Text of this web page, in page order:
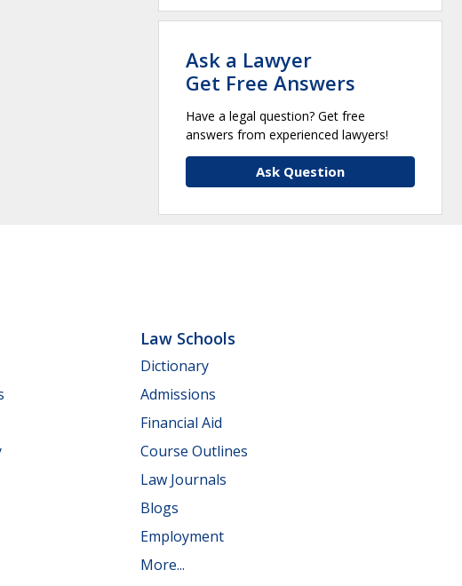
Ask a Lawyer
Get Free Answers
Have a legal question? Get free
answers from experienced lawyers!
Ask Question
Law Schools
Dictionary
Admissions
Financial Aid
Course Outlines
Law Journals
Blogs
Employment
More...